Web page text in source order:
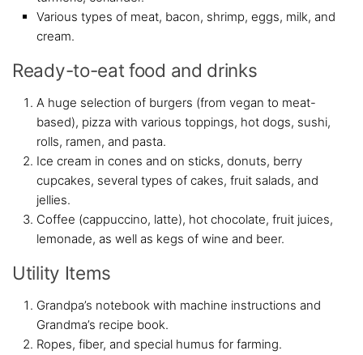
Various types of meat, bacon, shrimp, eggs, milk, and
cream.
Ready-to-eat food and drinks
A huge selection of burgers (from vegan to meat-
based), pizza with various toppings, hot dogs, sushi,
rolls, ramen, and pasta.
Ice cream in cones and on sticks, donuts, berry
cupcakes, several types of cakes, fruit salads, and
jellies.
Coffee (cappuccino, latte), hot chocolate, fruit juices,
lemonade, as well as kegs of wine and beer.
Utility Items
Grandpa’s notebook with machine instructions and
Grandma’s recipe book.
Ropes, fiber, and special humus for farming.